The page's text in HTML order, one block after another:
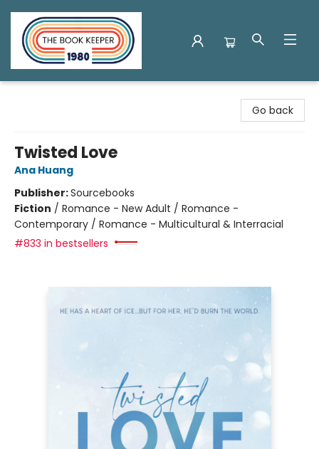
Go back
Twisted Love
Ana Huang
Publisher:Sourcebooks
Fiction / Romance - New Adult / Romance -
Contemporary / Romance - Multicultural & Interracial
#833 in bestsellers